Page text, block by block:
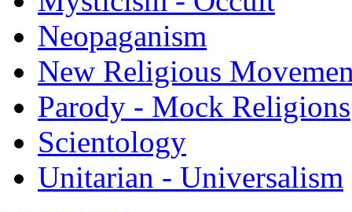
Neopaganism
New Religious
Parody - Mock Religions
Scientology
Unitarian - Universalism